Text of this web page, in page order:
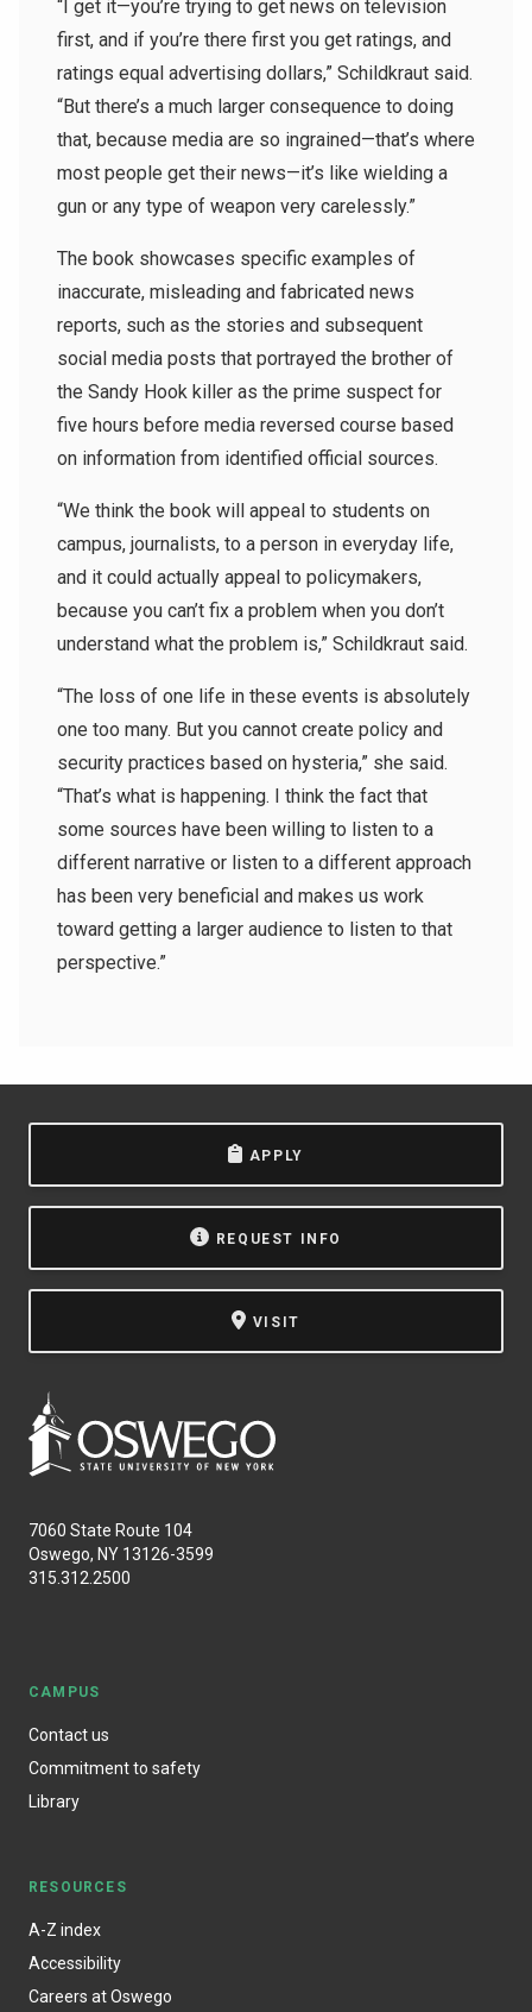
“I get it—you’re trying to get news on television
first, and if you’re there first you get ratings, and
ratings equal advertising dollars,” Schildkraut said.
“But there’s a much larger consequence to doing
that, because media are so ingrained—that’s where
most people get their news—it’s like wielding a
gun or any type of weapon very carelessly.”
The book showcases specific examples of
inaccurate, misleading and fabricated news
reports, such as the stories and subsequent
social media posts that portrayed the brother of
the Sandy Hook killer as the prime suspect for
five hours before media reversed course based
on information from identified official sources.
“We think the book will appeal to students on
campus, journalists, to a person in everyday life,
and it could actually appeal to policymakers,
because you can’t fix a problem when you don’t
understand what the problem is,” Schildkraut said.
“The loss of one life in these events is absolutely
one too many. But you cannot create policy and
security practices based on hysteria,” she said.
“That’s what is happening. I think the fact that
some sources have been willing to listen to a
different narrative or listen to a different approach
has been very beneficial and makes us work
toward getting a larger audience to listen to that
perspective.”
APPLY
REQUEST INFO
VISIT
7060 State Route 104
Oswego, NY 13126-3599
315.312.2500
CAMPUS
Contact us
Commitment to safety
Library
RESOURCES
A-Z index
Accessibility
Careers at Oswego